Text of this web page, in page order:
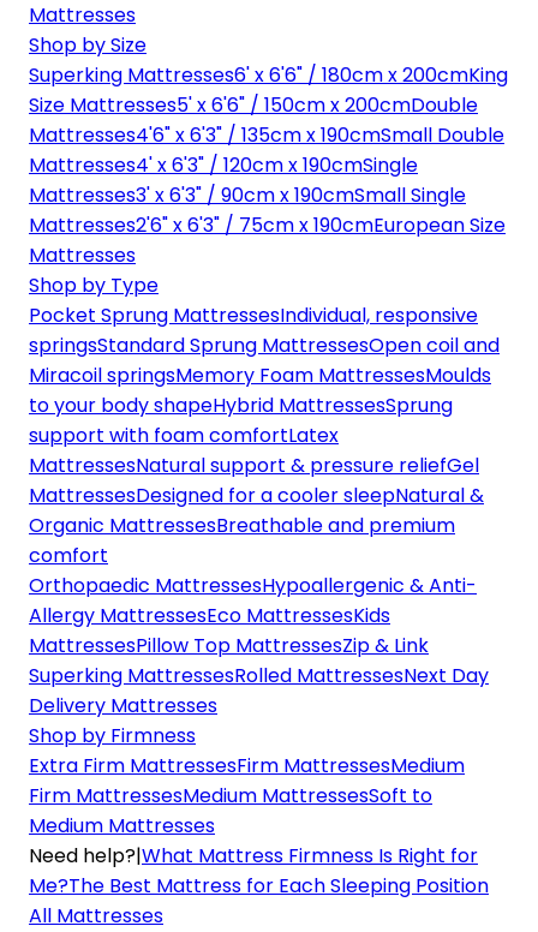
Mattresses
Shop by Size
Superking Mattresses6' x 6'6" / 180cm x 200cmKing
Size Mattresses5' x 6'6" / 150cm x 200cmDouble
Mattresses4'6" x 6'3" / 135cm x 190cmSmall Double
Mattresses4' x 6'3" / 120cm x 190cmSingle
Mattresses3' x 6'3" / 90cm x 190cmSmall Single
Mattresses2'6" x 6'3" / 75cm x 190cmEuropean Size
Mattresses
Shop by Type
Pocket Sprung MattressesIndividual, responsive
springsStandard Sprung MattressesOpen coil and
Miracoil springsMemory Foam MattressesMoulds
to your body shapeHybrid MattressesSprung
support with foam comfortLatex
MattressesNatural support & pressure reliefGel
MattressesDesigned for a cooler sleepNatural &
Organic MattressesBreathable and premium
comfort
Orthopaedic MattressesHypoallergenic & Anti-
Allergy MattressesEco MattressesKids
MattressesPillow Top MattressesZip & Link
Superking MattressesRolled MattressesNext Day
Delivery Mattresses
Shop by Firmness
Extra Firm MattressesFirm MattressesMedium
Firm MattressesMedium MattressesSoft to
Medium Mattresses
Need help?|What Mattress Firmness Is Right for
Me?The Best Mattress for Each Sleeping Position
All Mattresses